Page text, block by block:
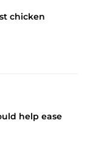
chicken
help ease